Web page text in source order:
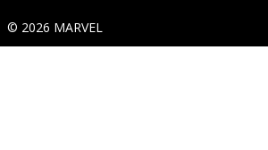
© 2026 MARVEL